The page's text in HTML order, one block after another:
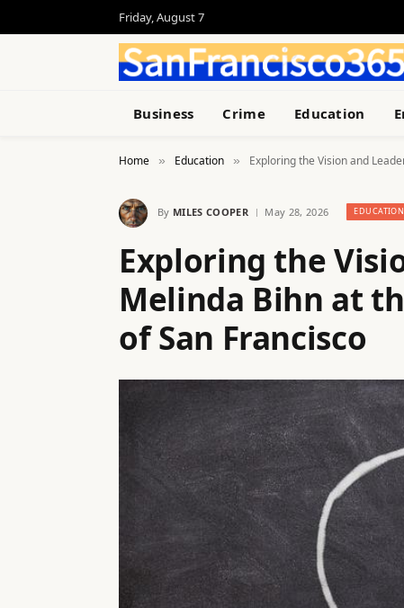
Friday, August 7
Business Crime Education
Home » Education » Exploring the Vision and
By MILES COOPER May 28, 2026 EDUCATION
Exploring the
Melinda Bihn at
of San Francisco